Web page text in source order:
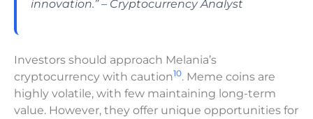
innovation.” – Cryptocurrency Analyst
Investors should approach Melania’s
cryptocurrency with caution10. Meme coins are
highly volatile, with few maintaining long-term
value. However, they offer unique opportunities for